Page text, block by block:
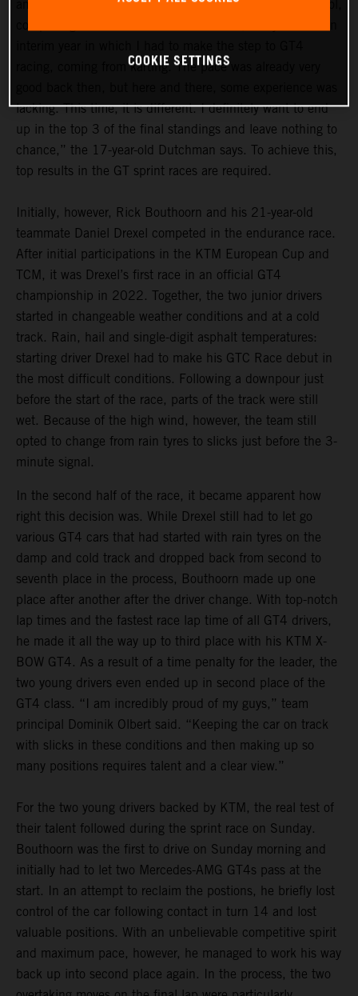
among the frontrunners in the GTC Race junior driver pool,
racing, coming from karting. The pace was already very
lacking. This time, it is different. I definitely want to end
up in the top 3 of the final standings and leave nothing to
chance,” the 17-year-old Dutchman says. To achieve this,
top results in the GT sprint races are required.
Initially, however, Rick Bouthoorn and his 21-year-old
teammate Daniel Drexel competed in the endurance race.
After initial participations in the KTM European Cup and
TCM, it was Drexel’s first race in an official GT4
championship in 2022. Together, the two junior drivers
started in changeable weather conditions and at a cold
track. Rain, hail and single-digit asphalt temperatures:
starting driver Drexel had to make his GTC Race debut in
the most difficult conditions. Following a downpour just
before the start of the race, parts of the track were still
wet. Because of the high wind, however, the team still
opted to change from rain tyres to slicks just before the 3-
minute signal.
In the second half of the race, it became apparent how
right this decision was. While Drexel still had to let go
various GT4 cars that had started with rain tyres on the
damp and cold track and dropped back from second to
seventh place in the process, Bouthoorn made up one
place after another after the driver change. With top-notch
lap times and the fastest race lap time of all GT4 drivers,
he made it all the way up to third place with his KTM X-
BOW GT4. As a result of a time penalty for the leader, the
two young drivers even ended up in second place of the
GT4 class. “I am incredibly proud of my guys,” team
principal Dominik Olbert said. “Keeping the car on track
with slicks in these conditions and then making up so
many positions requires talent and a clear view.”
For the two young drivers backed by KTM, the real test of
their talent followed during the sprint race on Sunday.
Bouthoorn was the first to drive on Sunday morning and
initially had to let two Mercedes-AMG GT4s pass at the
start. In an attempt to reclaim the postions, he briefly lost
control of the car following contact in turn 14 and lost
valuable positions. With an unbelievable competitive spirit
and maximum pace, however, he managed to work his way
back up into second place again. In the process, the two
COOKIE SETTINGS